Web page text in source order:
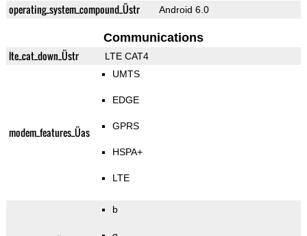
operating_system_compound_Üstr Android 6.0
Communications
lte_cat_down_Üstr LTE CAT4
modem_features_Üas
UMTS
EDGE
GPRS
HSPA+
LTE
b